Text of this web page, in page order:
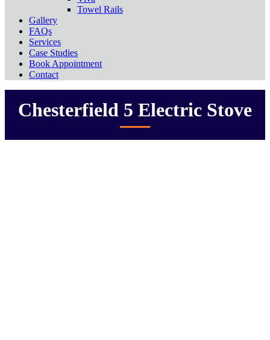
Towel Rails
Gallery
FAQs
Services
Case Studies
Book Appointment
Contact
Chesterfield 5 Electric Stove